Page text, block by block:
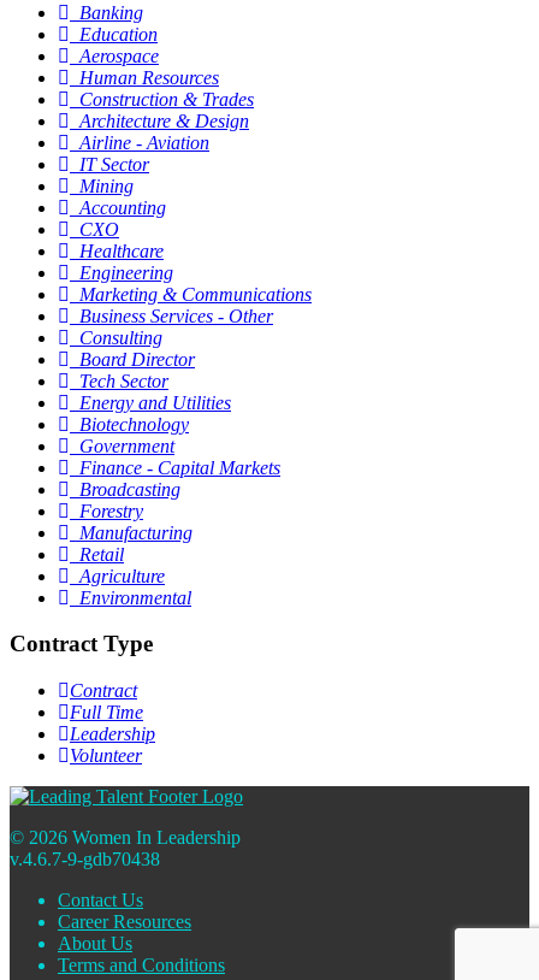
Banking
Education
Aerospace
Human Resources
Construction & Trades
Architecture & Design
Airline - Aviation
IT Sector
Mining
Accounting
CXO
Healthcare
Engineering
Marketing & Communications
Business Services - Other
Consulting
Board Director
Tech Sector
Energy and Utilities
Biotechnology
Government
Finance - Capital Markets
Broadcasting
Forestry
Manufacturing
Retail
Agriculture
Environmental
Contract Type
Contract
Full Time
Leadership
Volunteer
© 2026 Women In Leadership
v.4.6.7-9-gdb70438
Contact Us
Career Resources
About Us
Terms and Conditions